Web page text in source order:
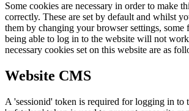
Some cookies are necessary in order to make
correctly. These are set by default and whilst
them by changing your browser settings, some
being able to log in to the website will not
necessary cookies set on this website are as
Website CMS
A 'sessionid' token is required for logging in to